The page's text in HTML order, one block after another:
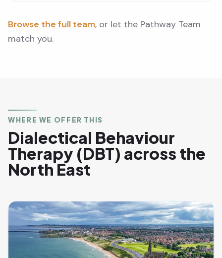
Browse the full team, or let the Pathway Team
match you.
WHERE WE OFFER THIS
Dialectical Behaviour
Therapy (DBT) across the
North East